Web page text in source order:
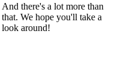
And there's a lot more than
that. We hope you'll take a
look around!